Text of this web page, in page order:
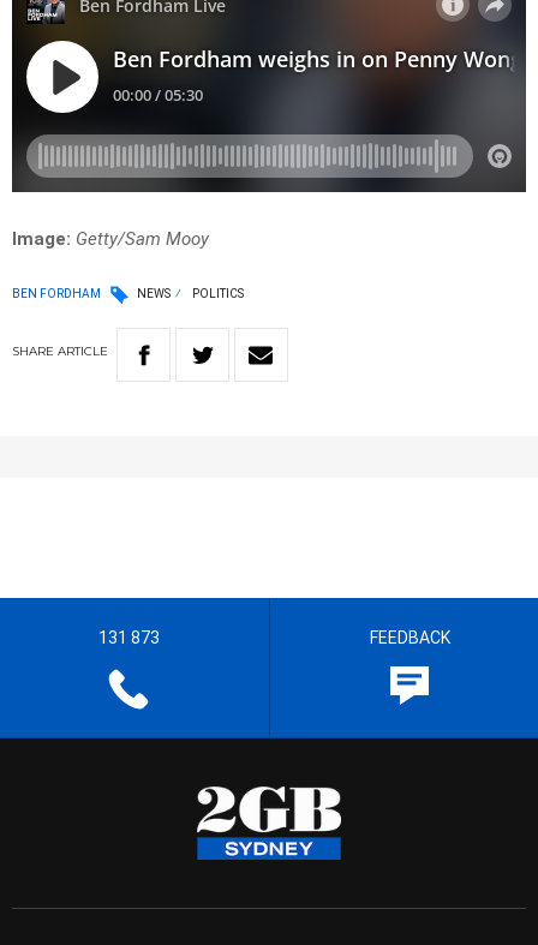
Image: Getty/Sam Mooy
BEN FORDHAM NEWS POLITICS
SHARE ARTICLE
131 873 FEEDBACK